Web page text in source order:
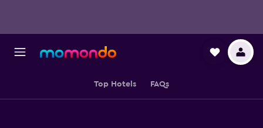
Top Hotels FAQs